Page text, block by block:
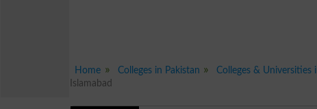
Home Colleges in Pakistan Colleges & Universities
Islamabad